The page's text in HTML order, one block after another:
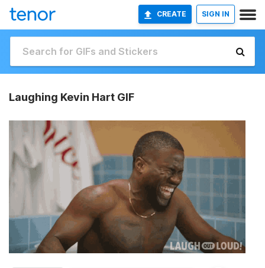
CREATE SIGN IN
Laughing Kevin Hart GIF